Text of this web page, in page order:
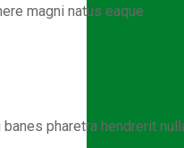
magni natus eaque
pharetra hendrerit